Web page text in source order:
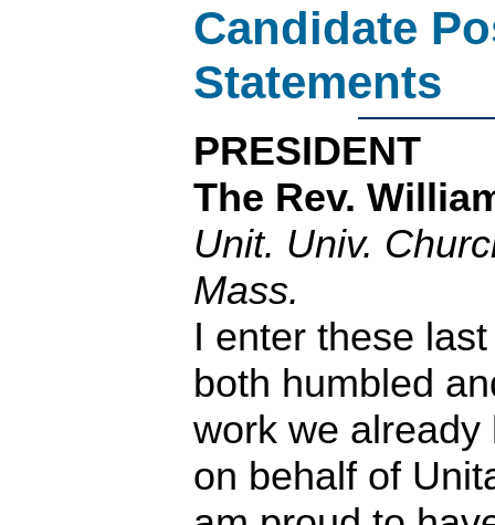
Candidate
Statements
PRESIDENT
The Rev.
Unit. Univ.
Mass.
I enter these
both humbled
work we
on behalf of